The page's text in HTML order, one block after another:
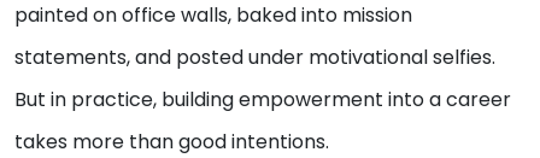
painted on office walls, baked into mission
statements, and posted under motivational selfies.
But in practice, building empowerment into a career
takes more than good intentions.